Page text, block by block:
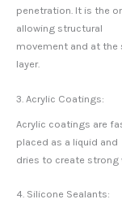
penetration. It is the
allowing structural
movement and at
layer.
3. Acrylic Coatings:
Acrylic coatings are
placed as a liquid and
dries to create strong
4. Silicone Sealants: